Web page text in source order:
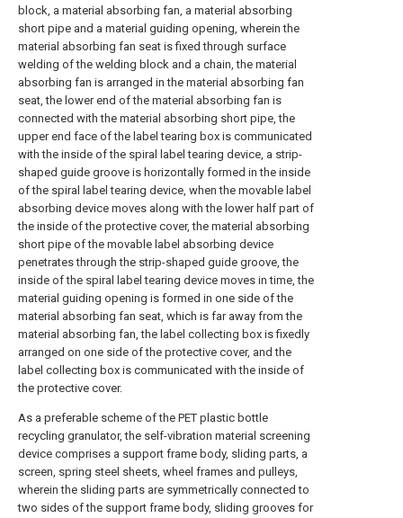
block, a material absorbing fan, a material absorbing
short pipe and a material guiding opening, wherein the
material absorbing fan seat is fixed through surface
welding of the welding block and a chain, the material
absorbing fan is arranged in the material absorbing fan
seat, the lower end of the material absorbing fan is
connected with the material absorbing short pipe, the
upper end face of the label tearing box is communicated
with the inside of the spiral label tearing device, a strip-
shaped guide groove is horizontally formed in the inside
of the spiral label tearing device, when the movable label
absorbing device moves along with the lower half part of
the inside of the protective cover, the material absorbing
short pipe of the movable label absorbing device
penetrates through the strip-shaped guide groove, the
inside of the spiral label tearing device moves in time, the
material guiding opening is formed in one side of the
material absorbing fan seat, which is far away from the
material absorbing fan, the label collecting box is fixedly
arranged on one side of the protective cover, and the
label collecting box is communicated with the inside of
the protective cover.
As a preferable scheme of the PET plastic bottle
recycling granulator, the self-vibration material screening
device comprises a support frame body, sliding parts, a
screen, spring steel sheets, wheel frames and pulleys,
wherein the sliding parts are symmetrically connected to
two sides of the support frame body, sliding grooves for